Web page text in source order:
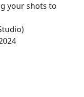
your shots to